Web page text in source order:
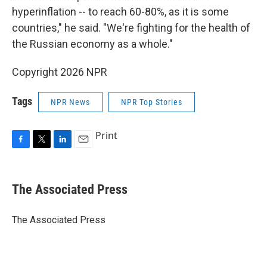
hyperinflation -- to reach 60-80%, as it is some
countries," he said. "We're fighting for the health of
the Russian economy as a whole."
Copyright 2026 NPR
Tags NPR News NPR Top Stories
e
b
o
t
r
k
e
I
i
l
Print
The Associated Press
The Associated Press